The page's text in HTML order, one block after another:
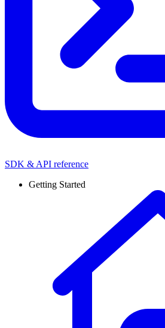
SDK & API reference
Getting Started